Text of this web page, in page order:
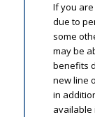
If you
due to
some
may be
benefits
new line
in
available